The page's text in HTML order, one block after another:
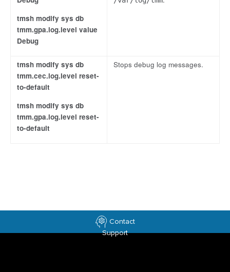
tmsh modify sys db
tmm.gpa.log.level value
Debug
tmsh modify sys db
tmm.cec.log.level reset-
to-default
tmsh modify sys db
tmm.gpa.log.level reset-
to-default
Stops debug log messages.
Contact
Support